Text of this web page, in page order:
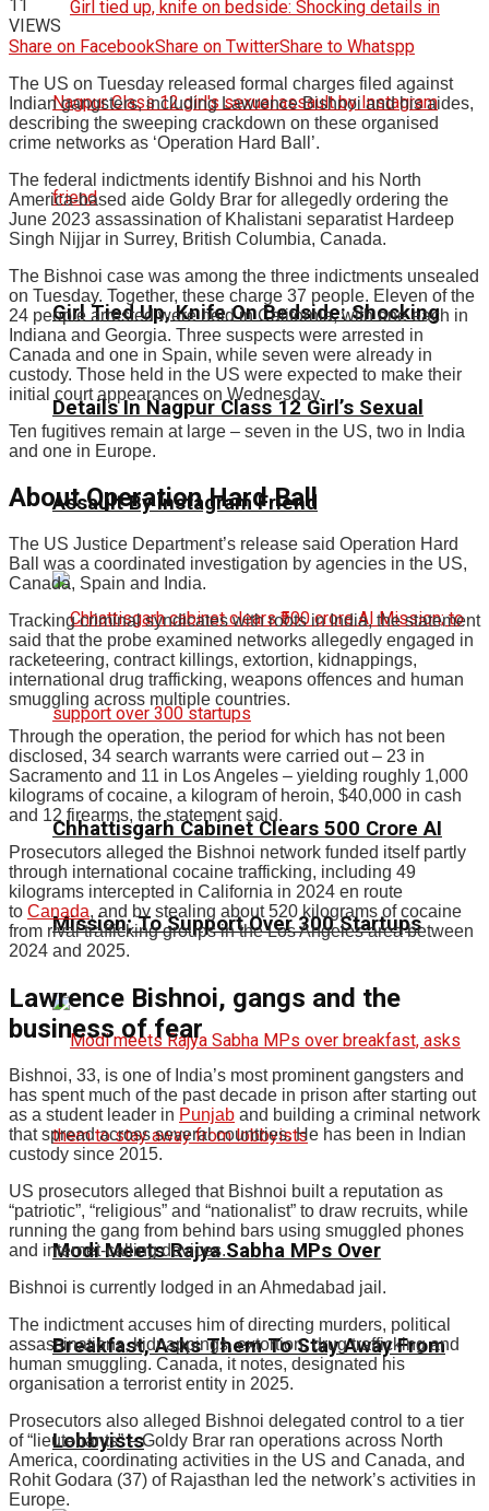
Girl Tied Up, Knife On Bedside: Shocking
Details In Nagpur Class 12 Girl’s Sexual
Assault By Instagram Friend
Chhattisgarh Cabinet Clears ₹500 Crore AI
Mission; To Support Over 300 Startups
Modi Meets Rajya Sabha MPs Over
Breakfast, Asks Them To Stay Away From
Lobbyists
11
VIEWS
Share on FacebookShare on TwitterShare to Whatspp
The US on Tuesday released formal charges filed against
Indian gangsters, including Lawrence Bishnoi and his aides,
describing the sweeping crackdown on these organised
crime networks as ‘Operation Hard Ball’.
The federal indictments identify Bishnoi and his North
America-based aide Goldy Brar for allegedly ordering the
June 2023 assassination of Khalistani separatist Hardeep
Singh Nijjar in Surrey, British Columbia, Canada.
The Bishnoi case was among the three indictments unsealed
on Tuesday. Together, these charge 37 people. Eleven of the
24 people arrested were held in California, with one each in
Indiana and Georgia. Three suspects were arrested in
Canada and one in Spain, while seven were already in
custody. Those held in the US were expected to make their
initial court appearances on Wednesday.
Ten fugitives remain at large – seven in the US, two in India
and one in Europe.
About Operation Hard Ball
The US Justice Department’s release said Operation Hard
Ball was a coordinated investigation by agencies in the US,
Canada, Spain and India.
Tracking criminal syndicates with roots in India, the statement
said that the probe examined networks allegedly engaged in
racketeering, contract killings, extortion, kidnappings,
international drug trafficking, weapons offences and human
smuggling across multiple countries.
Through the operation, the period for which has not been
disclosed, 34 search warrants were carried out – 23 in
Sacramento and 11 in Los Angeles – yielding roughly 1,000
kilograms of cocaine, a kilogram of heroin, $40,000 in cash
and 12 firearms, the statement said.
Prosecutors alleged the Bishnoi network funded itself partly
through international cocaine trafficking, including 49
kilograms intercepted in California in 2024 en route
to Canada, and by stealing about 520 kilograms of cocaine
from rival trafficking groups in the Los Angeles area between
2024 and 2025.
Lawrence Bishnoi, gangs and the
business of fear
Bishnoi, 33, is one of India’s most prominent gangsters and
has spent much of the past decade in prison after starting out
as a student leader in Punjab and building a criminal network
that spread across several countries. He has been in Indian
custody since 2015.
US prosecutors alleged that Bishnoi built a reputation as
“patriotic”, “religious” and “nationalist” to draw recruits, while
running the gang from behind bars using smuggled phones
and internet-calling devices.
Bishnoi is currently lodged in an Ahmedabad jail.
The indictment accuses him of directing murders, political
assassinations, kidnappings, extortion, drug trafficking and
human smuggling. Canada, it notes, designated his
organisation a terrorist entity in 2025.
Prosecutors also alleged Bishnoi delegated control to a tier
of “lieutenants” – Goldy Brar ran operations across North
America, coordinating activities in the US and Canada, and
Rohit Godara (37) of Rajasthan led the network’s activities in
Europe.